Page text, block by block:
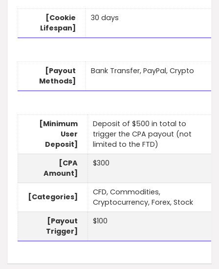
[Cookie
Lifespan]
30 days
[Payout
Methods]
Bank Transfer, PayPal, Crypto
[Minimum
User
Deposit]
Deposit of $500 in total to
trigger the CPA payout (not
limited to the FTD)
[CPA
Amount]
$300
[Categories]
CFD, Commodities,
Cryptocurrency, Forex, Stock
[Payout
Trigger]
$100